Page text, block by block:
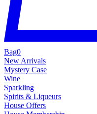
Bag0
New Arrivals
Mystery Case
Wine
Sparkling
Spirits & Liqueurs
House Offers